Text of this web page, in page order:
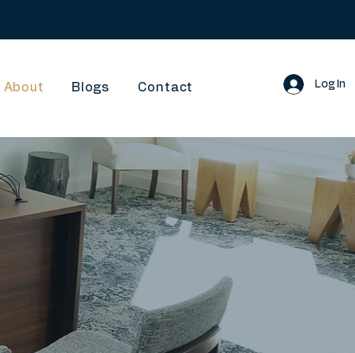
About Blogs Contact Log In